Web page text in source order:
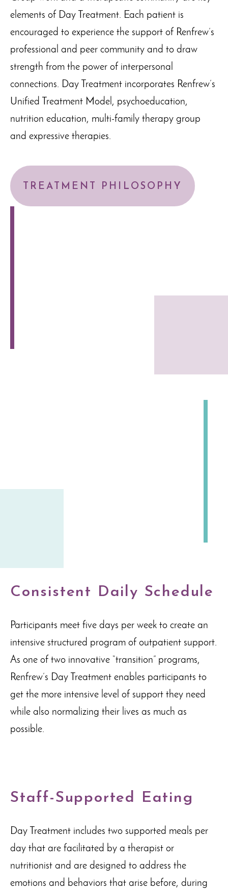
elements of Day Treatment. Each patient is
encouraged to experience the support of Renfrew’s
professional and peer community and to draw
strength from the power of interpersonal
connections. Day Treatment incorporates Renfrew’s
Unified Treatment Model, psychoeducation,
nutrition education, multi-family therapy group
and expressive therapies.
TREATMENT PHILOSOPHY
Consistent Daily Schedule
Participants meet five days per week to create an
intensive structured program of outpatient support.
As one of two innovative “transition” programs,
Renfrew’s Day Treatment enables participants to
get the more intensive level of support they need
while also normalizing their lives as much as
possible.
Staff-Supported Eating
Day Treatment includes two supported meals per
day that are facilitated by a therapist or
nutritionist and are designed to address the
emotions and behaviors that arise before, during